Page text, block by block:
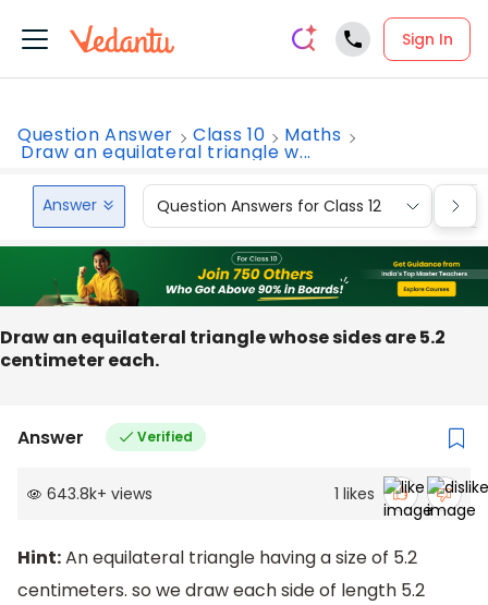
Sign In
Question Answer Class 10 Maths
Draw an equilateral triangle w...
Answer Question Answers for Class 12
Draw an equilateral triangle whose sides are 5.2
centimeter each.
Answer Verified
643.8k+ views 1 likes
Hint:An equilateral triangle having a size of 5.2
centimeters. so we draw each side of length 5.2